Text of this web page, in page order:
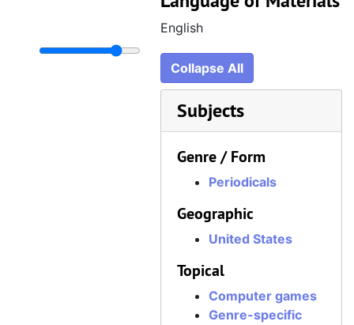
English
Collapse All
Subjects
Genre / Form
Periodicals
Geographic
United States
Topical
Computer games
Genre-specific